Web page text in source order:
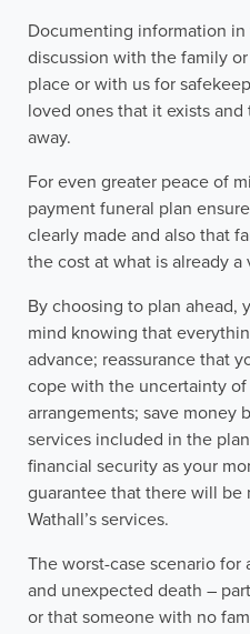
Documenting information
discussion with the family
place or with us for
loved ones that it exists
away.
For even greater peace of
payment funeral plan
clearly made and also that
the cost at what is already a
By choosing to plan ahead,
mind knowing that
advance; reassurance that
cope with the uncertainty
arrangements; save money
services included in the
financial security as your
guarantee that there will be
Wathall’s services.
The worst-case scenario for
and unexpected death –
or that someone with no